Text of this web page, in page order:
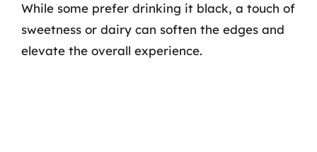
While some prefer drinking it black, a touch of
sweetness or dairy can soften the edges and
elevate the overall experience.